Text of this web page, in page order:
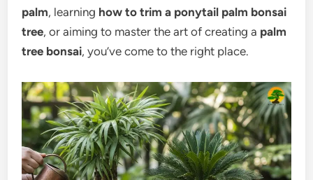
palm, learning how to trim a ponytail palm bonsai
tree, or aiming to master the art of creating a palm
tree bonsai, you’ve come to the right place.